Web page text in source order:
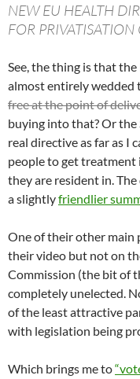
NEW EU HEALTH
FOR PRIVATISATION
See, the thing is that
almost entirely wedded
free at the point of
buying into that? Or the
real directive as far as I
people to get treatment
they are resident in.
a slightlyfriendlier
One of their other main
their video but not on
Commission (the bit of
completely unelected.
of the least attractive
with legislation being
Which brings me to